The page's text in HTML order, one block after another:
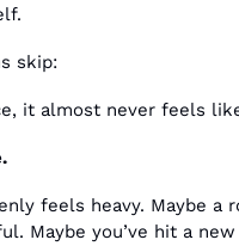
skip:
it almost never feels
feels heavy. Maybe a
Maybe you’ve hit a